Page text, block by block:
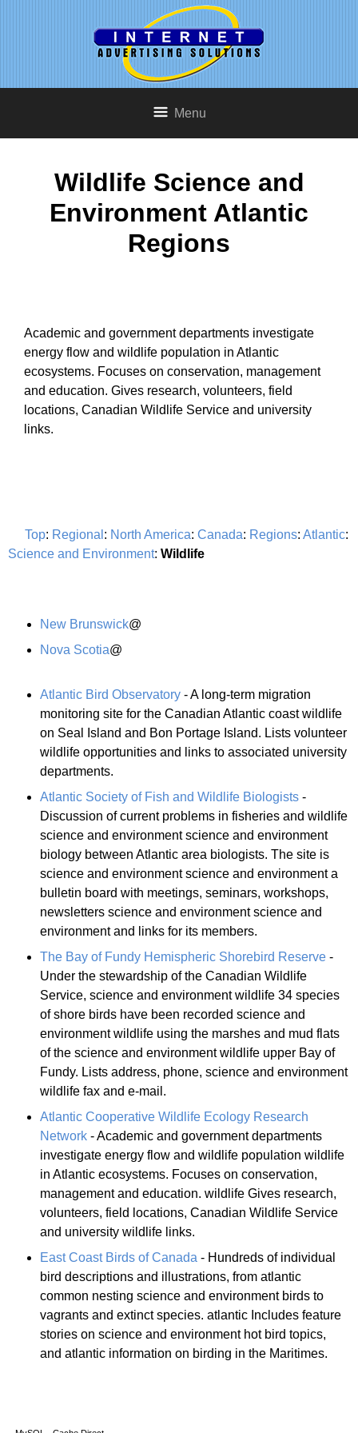
Menu
Wildlife Science and
Environment Atlantic
Regions
Academic and government departments investigate
energy flow and wildlife population in Atlantic
ecosystems. Focuses on conservation, management
and education. Gives research, volunteers, field
locations, Canadian Wildlife Service and university
links.
Top: Regional : North America: Canada: Regions: Atlantic:
Science and Environment: Wildlife
New Brunswick@
Nova Scotia@
Atlantic Bird Observatory - A long-term migration
monitoring site for the Canadian Atlantic coast wildlife
on Seal Island and Bon Portage Island. Lists volunteer
wildlife opportunities and links to associated university
departments.
Atlantic Society of Fish and Wildlife Biologists -
Discussion of current problems in fisheries and wildlife
science and environment science and environment
biology between Atlantic area biologists. The site is
science and environment science and environment a
bulletin board with meetings, seminars, workshops,
newsletters science and environment science and
environment and links for its members.
The Bay of Fundy Hemispheric Shorebird Reserve -
Under the stewardship of the Canadian Wildlife
Service, science and environment wildlife 34 species
of shore birds have been recorded science and
environment wildlife using the marshes and mud flats
of the science and environment wildlife upper Bay of
Fundy. Lists address, phone, science and environment
wildlife fax and e-mail.
Atlantic Cooperative Wildlife Ecology Research
Network - Academic and government departments
investigate energy flow and wildlife population wildlife
in Atlantic ecosystems. Focuses on conservation,
management and education. wildlife Gives research,
volunteers, field locations, Canadian Wildlife Service
and university wildlife links.
East Coast Birds of Canada - Hundreds of individual
bird descriptions and illustrations, from atlantic
common nesting science and environment birds to
vagrants and extinct species. atlantic Includes feature
stories on science and environment hot bird topics,
and atlantic information on birding in the Maritimes.